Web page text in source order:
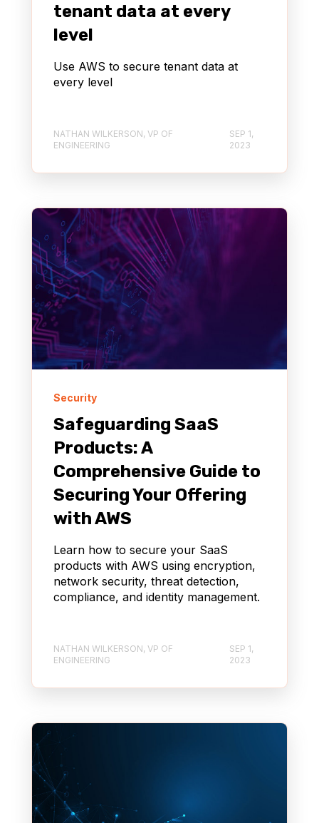
tenant data at every
level
Use AWS to secure tenant data at
every level
NATHAN WILKERSON, VP OF
ENGINEERING
SEP 1,
2023
Security
Safeguarding SaaS
Products: A
Comprehensive Guide to
Securing Your Offering
with AWS
Learn how to secure your SaaS
products with AWS using encryption,
network security, threat detection,
compliance, and identity management.
NATHAN WILKERSON, VP OF
ENGINEERING
SEP 1,
2023